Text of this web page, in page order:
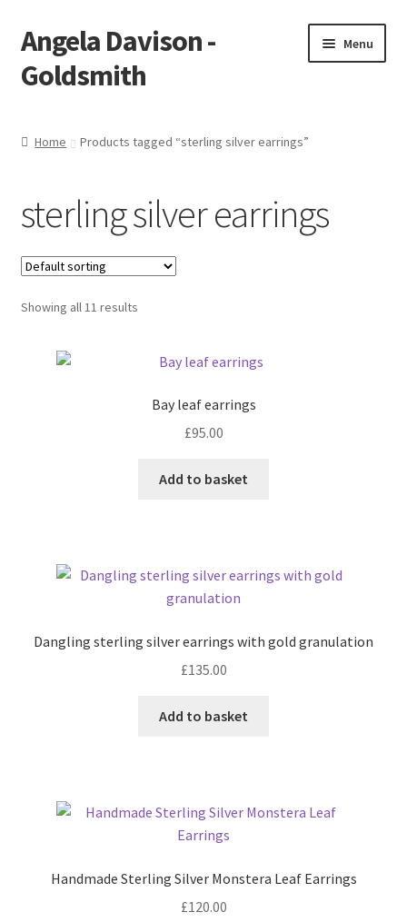
Skip
to
navigation
Skip
to
content
Angela Davison -
Goldsmith
Menu
Bespoke
Booking Form
Booking Received
My Bookings
Terms & Conditions
Home Products tagged “sterling silver earrings”
sterling silver earrings
Showing all 11 results
Bay leaf earrings
£95.00
Add to basket
Dangling sterling silver earrings with gold granulation
£135.00
Add to basket
Handmade Sterling Silver Monstera Leaf Earrings
£120.00